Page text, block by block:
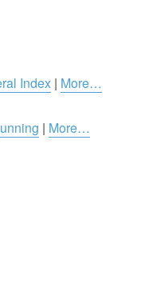
Index | More…
| More…